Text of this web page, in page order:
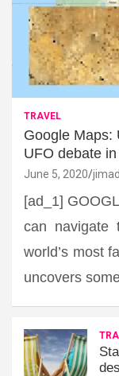
TRAVEL
Google Maps:
UFO debate
June 5, 2020
[ad_1]
can navigate
world’s most
uncovers